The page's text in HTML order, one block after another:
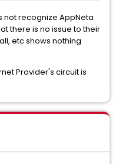
not recognize AppNeta
there is no issue to their
etc shows nothing
Provider's circuit is